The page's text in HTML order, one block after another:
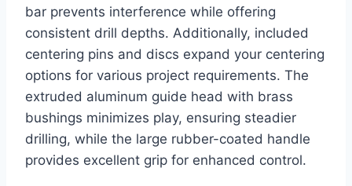
bar prevents interference while offering
consistent drill depths. Additionally, included
centering pins and discs expand your centering
options for various project requirements. The
extruded aluminum guide head with brass
bushings minimizes play, ensuring steadier
drilling, while the large rubber-coated handle
provides excellent grip for enhanced control.